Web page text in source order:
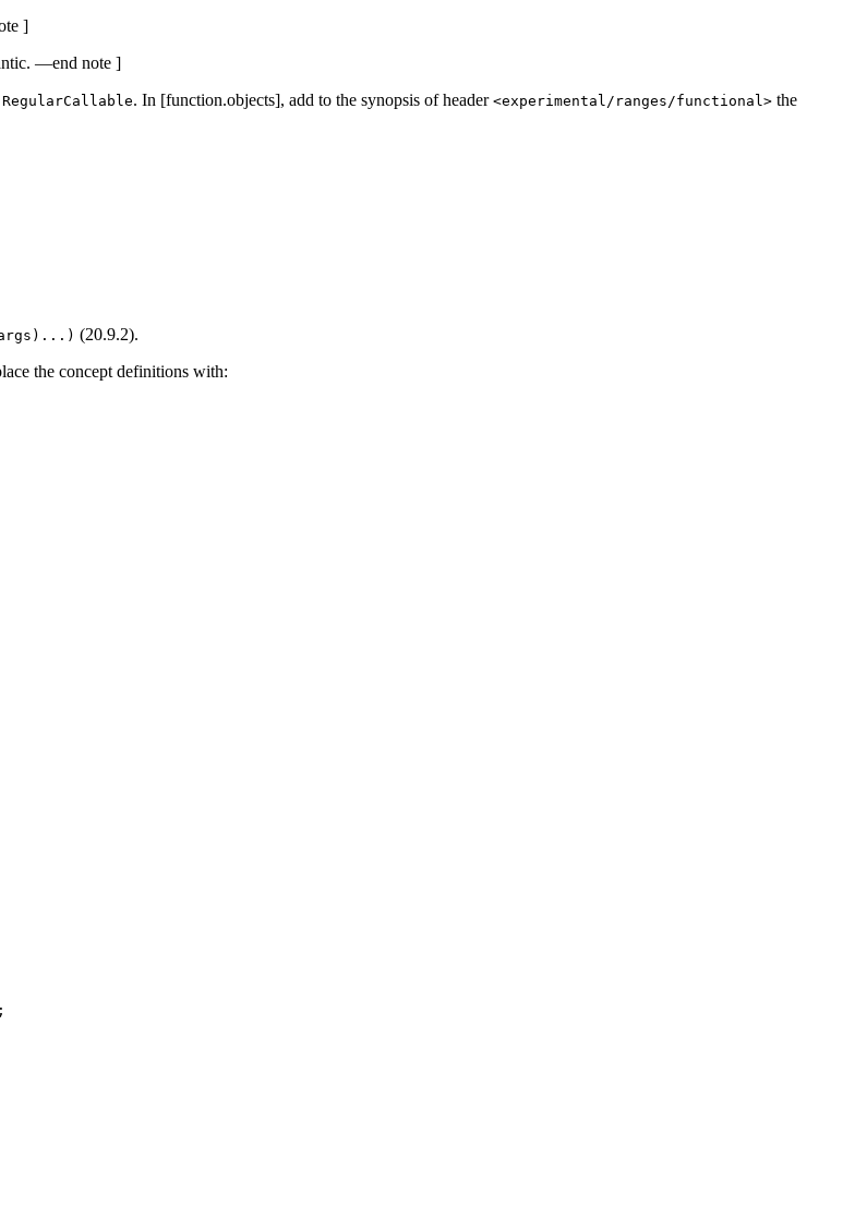
]
—end note ]
RegularCallable. In [function.objects], add to the synopsis of header <experimental/ranges/functional> the
(20.9.2).
the concept definitions with: